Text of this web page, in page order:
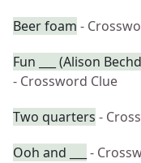
Beer foam -
Fun ___ (Alison
- Crossword Clue
Two quarters -
Ooh and ___
-